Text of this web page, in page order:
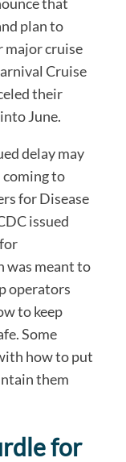
plan to
major cruise
Cruise
their
June.
delay may
to
for Disease
issued
was meant to
operators
to keep
Some
how to put
them
for